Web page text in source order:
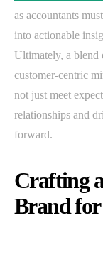
as accountants
into actionable
Ultimately, a blend
customer-centric
not just meet
relationships and
forward.
Crafting
Brand